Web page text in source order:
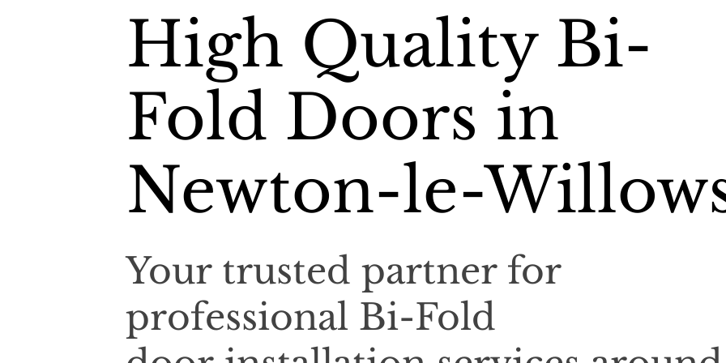
High Quality Bi-
Fold Doors in
Newton-le-
Your trusted partner for
professional Bi-Fold